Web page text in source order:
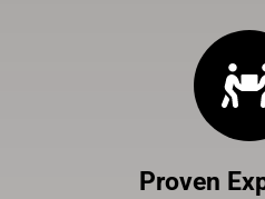
Proven